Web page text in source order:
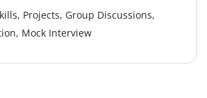
Projects, Group Discussions,
Mock Interview